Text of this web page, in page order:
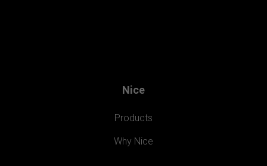
Nice
Products
Why Nice